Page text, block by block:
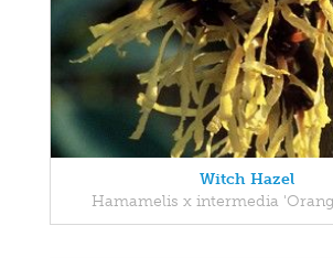
Witch Hazel
Hamamelis x intermedia